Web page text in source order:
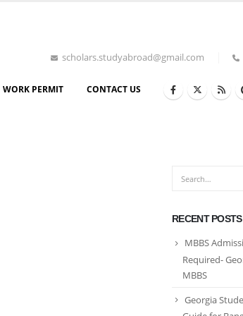
scholars.studyabroad@gmail.com
WORK PERMIT CONTACT US
RECENT POSTS
MBBS
Required-
MBBS
Georgia